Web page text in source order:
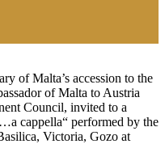
of Malta’s accession to the
of Malta to Austria
Council, invited to a
cappella“ performed by the
Victoria, Gozo at